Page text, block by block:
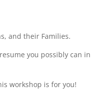
and their Families.
you possibly can in
workshop is for you!